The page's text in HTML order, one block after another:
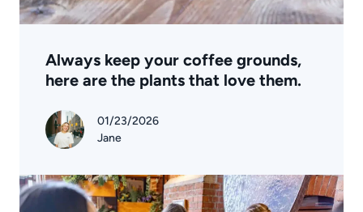
Always keep your coffee grounds,
here are the plants that love them.
01/23/2026
Jane